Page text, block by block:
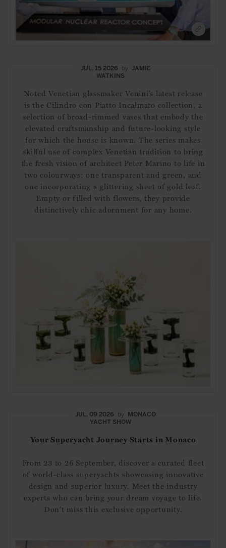
JUL. 15 2026 by
JAMIE
WATKINS
Noted Venetian glassmaker Venini’s latest release
is the Cilindro con Piatto Incalmato collection, a
selection of broad-rimmed vases that embody the
elevated craftsmanship and future-looking style
for which the house is known. The series makes
skilful use of complex Venetian tradition to bring
the fresh vision of architect Peter Marino to life in
two colourways: one transparent and green, and
one incorporating a glittering sheet of gold leaf.
Empty or filled with flowers, they provide
distinctively chic adornment for any home.
JUL. 09 2026 by MONACO
YACHT SHOW
Your Superyacht Journey Starts in Monaco
From 23 to 26 September, discover a curated fleet
of world-class superyachts showcasing innovative
design and superior luxury. Meet the industry
experts who can bring your dream voyage to life.
Don’t miss this exclusive opportunity.